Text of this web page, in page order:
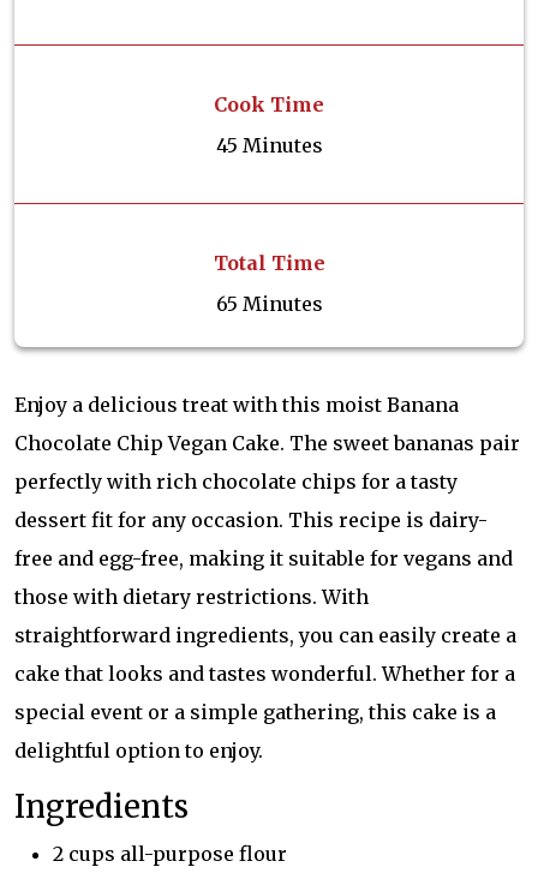
Cook Time
45 Minutes
Total Time
65 Minutes
Enjoy a delicious treat with this moist Banana
Chocolate Chip Vegan Cake. The sweet bananas pair
perfectly with rich chocolate chips for a tasty
dessert fit for any occasion. This recipe is dairy-
free and egg-free, making it suitable for vegans and
those with dietary restrictions. With
straightforward ingredients, you can easily create a
cake that looks and tastes wonderful. Whether for a
special event or a simple gathering, this cake is a
delightful option to enjoy.
Ingredients
2 cups all-purpose flour